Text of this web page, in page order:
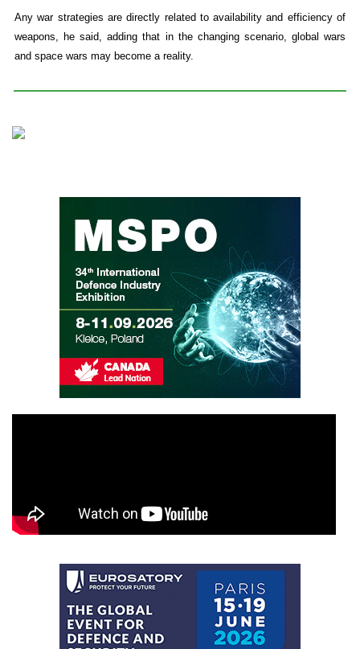
Any war strategies are directly related to availability and efficiency of
weapons, he said, adding that in the changing scenario, global wars
and space wars may become a reality.